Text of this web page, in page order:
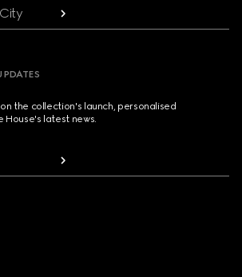
the collection's launch, personalised
House's latest news.